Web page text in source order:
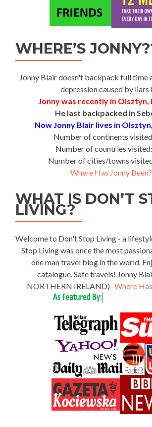
WHERE’S
Jonny Blair doesn't backpack full time
depression caused by liars
Jonny was recently in Olsztyn,
He last backpacked in
Now Jonny Blair lives in
Number of continents
Number of countries
Number of cities/towns
Where Has Jonny Been?
WHAT IS DON’T
LIVING?
Welcome to Don't Stop Living - a
Stop Living was once the most
one man travel blog in the world.
catalogue. Safe travels! Jonny
NORTHERN IRELAND)- Where